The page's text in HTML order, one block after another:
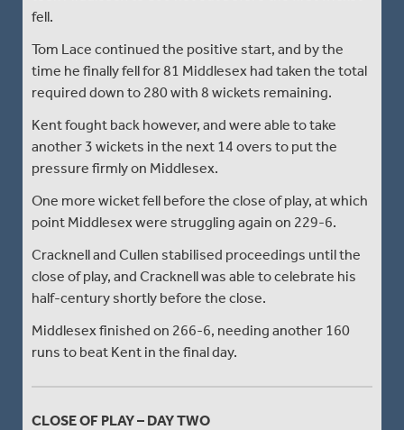
fell.
Tom Lace continued the positive start, and by the
time he finally fell for 81 Middlesex had taken the total
required down to 280 with 8 wickets remaining.
Kent fought back however, and were able to take
another 3 wickets in the next 14 overs to put the
pressure firmly on Middlesex.
One more wicket fell before the close of play, at which
point Middlesex were struggling again on 229-6.
Cracknell and Cullen stabilised proceedings until the
close of play, and Cracknell was able to celebrate his
half-century shortly before the close.
Middlesex finished on 266-6, needing another 160
runs to beat Kent in the final day.
CLOSE OF PLAY – DAY TWO